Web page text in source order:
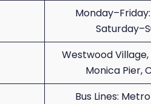
Westwood Village,
Monica Pier,
Bus Lines: